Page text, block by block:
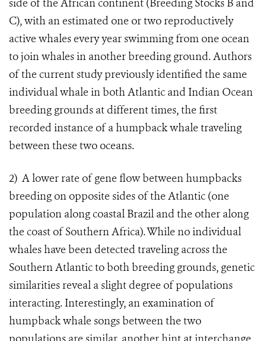
side of the African continent (Breeding Stocks B and
C), with an estimated one or two reproductively
active whales every year swimming from one ocean
to join whales in another breeding ground. Authors
of the current study previously identified the same
individual whale in both Atlantic and Indian Ocean
breeding grounds at different times, the first
recorded instance of a humpback whale traveling
between these two oceans.
2) A lower rate of gene flow between humpbacks
breeding on opposite sides of the Atlantic (one
population along coastal Brazil and the other along
the coast of Southern Africa). While no individual
whales have been detected traveling across the
Southern Atlantic to both breeding grounds, genetic
similarities reveal a slight degree of populations
interacting. Interestingly, an examination of
humpback whale songs between the two